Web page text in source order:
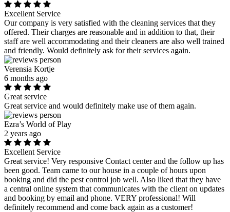
Excellent Service
Our company is very satisfied with the cleaning services that they
offered. Their charges are reasonable and in addition to that, their
staff are well accommodating and their cleaners are also well trained
and friendly. Would definitely ask for their services again.
Verensia Kortje
6 months ago
Great service
Great service and would definitely make use of them again.
Ezra’s World of Play
2 years ago
Excellent Service
Great service! Very responsive Contact center and the follow up has
been good. Team came to our house in a couple of hours upon
booking and did the pest control job well. Also liked that they have
a central online system that communicates with the client on updates
and booking by email and phone. VERY professional! Will
definitely recommend and come back again as a customer!